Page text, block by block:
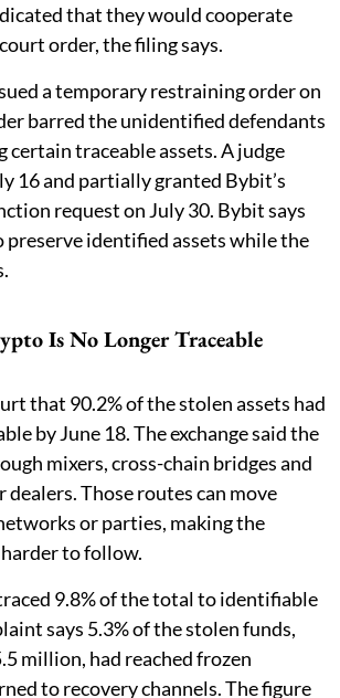
that they would cooperate
order, the filing says.
a temporary restraining order on
barred the unidentified defendants
traceable assets. A judge
16 and partially granted Bybit’s
request on July 30. Bybit says
preserve identified assets while the
Is No Longer Traceable
that 90.2% of the stolen assets had
by June 18. The exchange said the
mixers, cross-chain bridges and
Those routes can move
or parties, making the
to follow.
9.8% of the total to identifiable
says 5.3% of the stolen funds,
million, had reached frozen
to recovery channels. The figure